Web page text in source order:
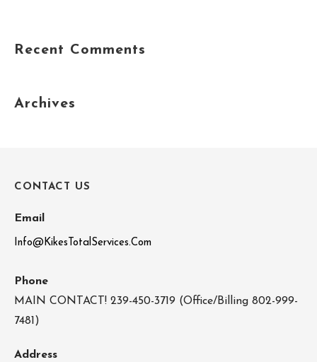
Recent Comments
Archives
CONTACT US
Email
Info@KikesTotalServices.Com
Phone
MAIN CONTACT! 239-450-3719 (Office/Billing 802-999-
7481)
Address